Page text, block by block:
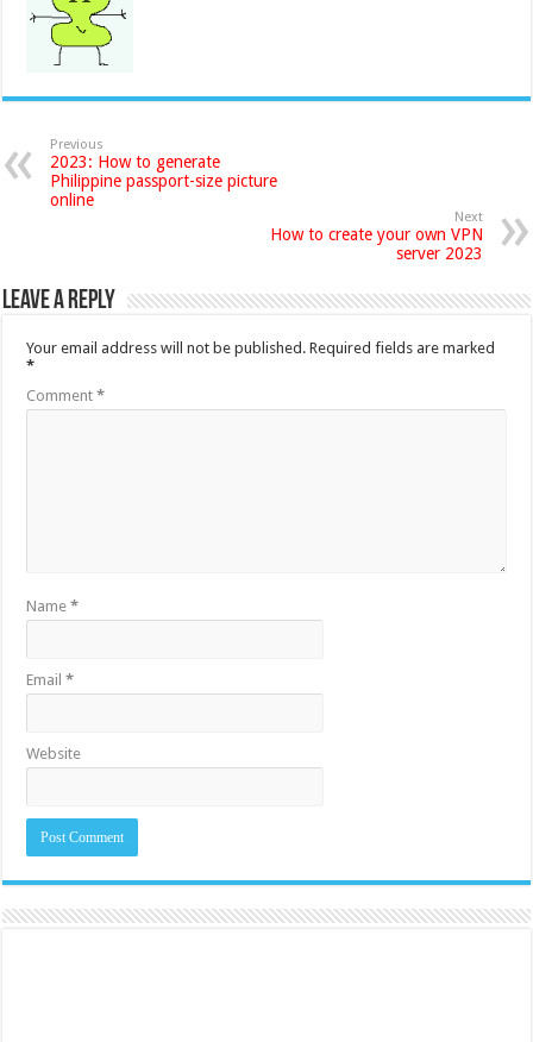
Previous
2023: How to generate
Philippine passport-size picture
online
Next
How to create your own VPN
server 2023
Leave a Reply
Your email address will not be published. Required fields are marked
*
Comment*
Name*
Email*
Website